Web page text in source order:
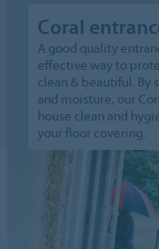
Coral
A good quality
effective way to
clean & beautiful. By
and moisture, our
house clean and
your floor covering.